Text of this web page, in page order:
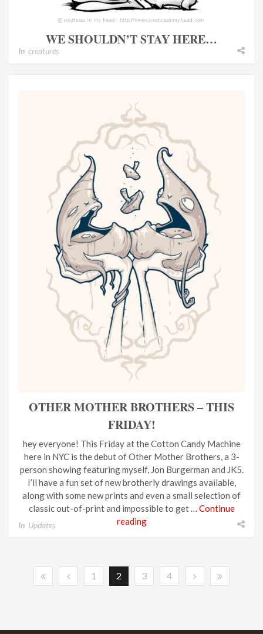
WE SHOULDN’T STAY HERE…
In creatures
OTHER MOTHER BROTHERS – THIS
FRIDAY!
hey everyone! This Friday at the Cotton Candy Machine
here in NYC is the debut of Other Mother Brothers, a 3-
person showing featuring myself, Jon Burgerman and JK5.
I’ll have a fun set of new brotherly drawings available,
along with some new prints and even a small selection of
classic out-of-print and impossible to get … Continue
reading
In Updates
1 2 3 4